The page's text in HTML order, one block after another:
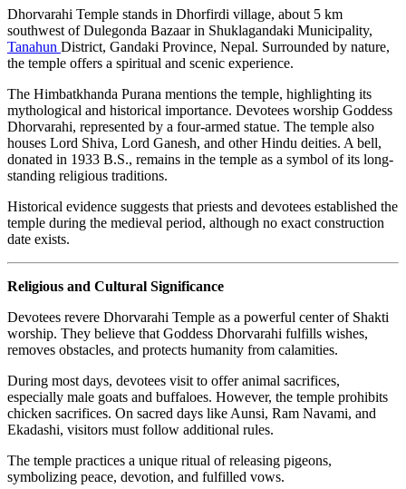
Dhorvarahi Temple stands in Dhorfirdi village, about 5 km
southwest of Dulegonda Bazaar in Shuklagandaki Municipality,
Tanahun District, Gandaki Province, Nepal. Surrounded by nature,
the temple offers a spiritual and scenic experience.
The Himbatkhanda Purana mentions the temple, highlighting its
mythological and historical importance. Devotees worship Goddess
Dhorvarahi, represented by a four-armed statue. The temple also
houses Lord Shiva, Lord Ganesh, and other Hindu deities. A bell,
donated in 1933 B.S., remains in the temple as a symbol of its long-
standing religious traditions.
Historical evidence suggests that priests and devotees established the
temple during the medieval period, although no exact construction
date exists.
Religious and Cultural Significance
Devotees revere Dhorvarahi Temple as a powerful center of Shakti
worship. They believe that Goddess Dhorvarahi fulfills wishes,
removes obstacles, and protects humanity from calamities.
During most days, devotees visit to offer animal sacrifices,
especially male goats and buffaloes. However, the temple prohibits
chicken sacrifices. On sacred days like Aunsi, Ram Navami, and
Ekadashi, visitors must follow additional rules.
The temple practices a unique ritual of releasing pigeons,
symbolizing peace, devotion, and fulfilled vows.